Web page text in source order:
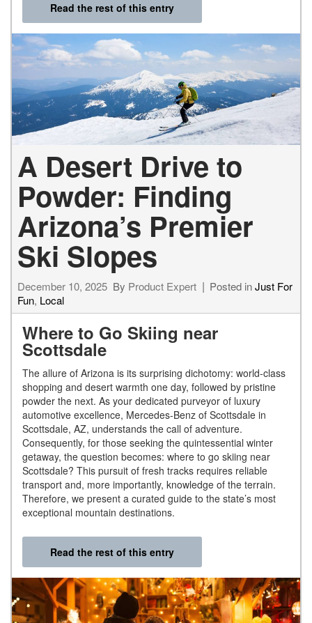
Read the rest of this entry
A Desert Drive to
Powder: Finding
Arizona’s Premier
Ski Slopes
December 10, 2025 By Product Expert Posted inJust For
Fun, Local
Where to Go Skiing near
Scottsdale
The allure of Arizona is its surprising dichotomy: world-class
shopping and desert warmth one day, followed by pristine
powder the next. As your dedicated purveyor of luxury
automotive excellence, Mercedes-Benz of Scottsdale in
Scottsdale, AZ, understands the call of adventure.
Consequently, for those seeking the quintessential winter
getaway, the question becomes: where to go skiing near
Scottsdale? This pursuit of fresh tracks requires reliable
transport and, more importantly, knowledge of the terrain.
Therefore, we present a curated guide to the state’s most
exceptional mountain destinations.
Read the rest of this entry